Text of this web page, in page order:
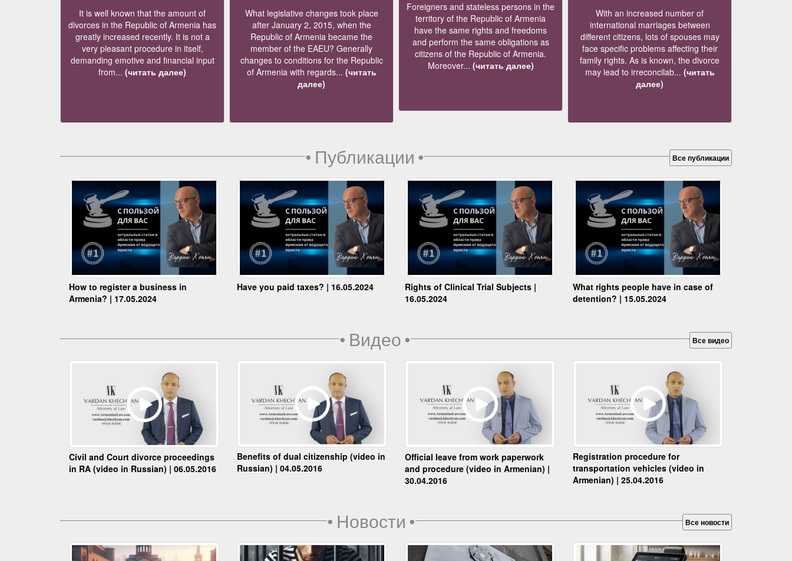
It is well known that the amount of
divorces in the Republic of Armenia has
greatly increased recently. It is not a
very pleasant procedure in itself,
demanding emotive and financial input
from... (читать далее)
What legislative changes took place
after January 2, 2015, when the
Republic of Armenia became the
member of the EAEU? Generally
changes to conditions for the Republic
of Armenia with regards... (читать
далее)
Foreigners and stateless persons in the
territory of the Republic of Armenia
have the same rights and freedoms
and perform the same obligations as
citizens of the Republic of Armenia.
Moreover... (читать далее)
With an increased number of
international marriages between
different citizens, lots of spouses may
face specific problems affecting their
family rights. As is known, the divorce
may lead to irreconcilab... (читать
далее)
• Публикации• Все публикации
How to register a business in
Armenia? | 17.05.2024
Have you paid taxes? | 16.05.2024
Rights of Clinical Trial Subjects |
16.05.2024
What rights people have in case of
detention? | 15.05.2024
• Видео• Все видео
Civil and Court divorce proceedings
in RA (video in Russian) | 06.05.2016
Benefits of dual citizenship (video in
Russian) | 04.05.2016
Official leave from work paperwork
and procedure (video in Armenian) |
30.04.2016
Registration procedure for
transportation vehicles (video in
Armenian) | 25.04.2016
• Новости• Все новости